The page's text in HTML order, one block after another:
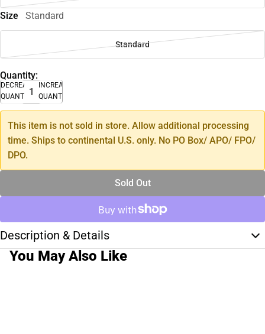
Size Standard
Standard
Quantity:
DECREASE
QUANTITY
INCREASE
QUANTITY
This item is not sold in store. Allow additional processing
time. Ships to continental U.S. only. No PO Box/ APO/ FPO/
DPO.
Sold Out
Description & Details
You May Also Like